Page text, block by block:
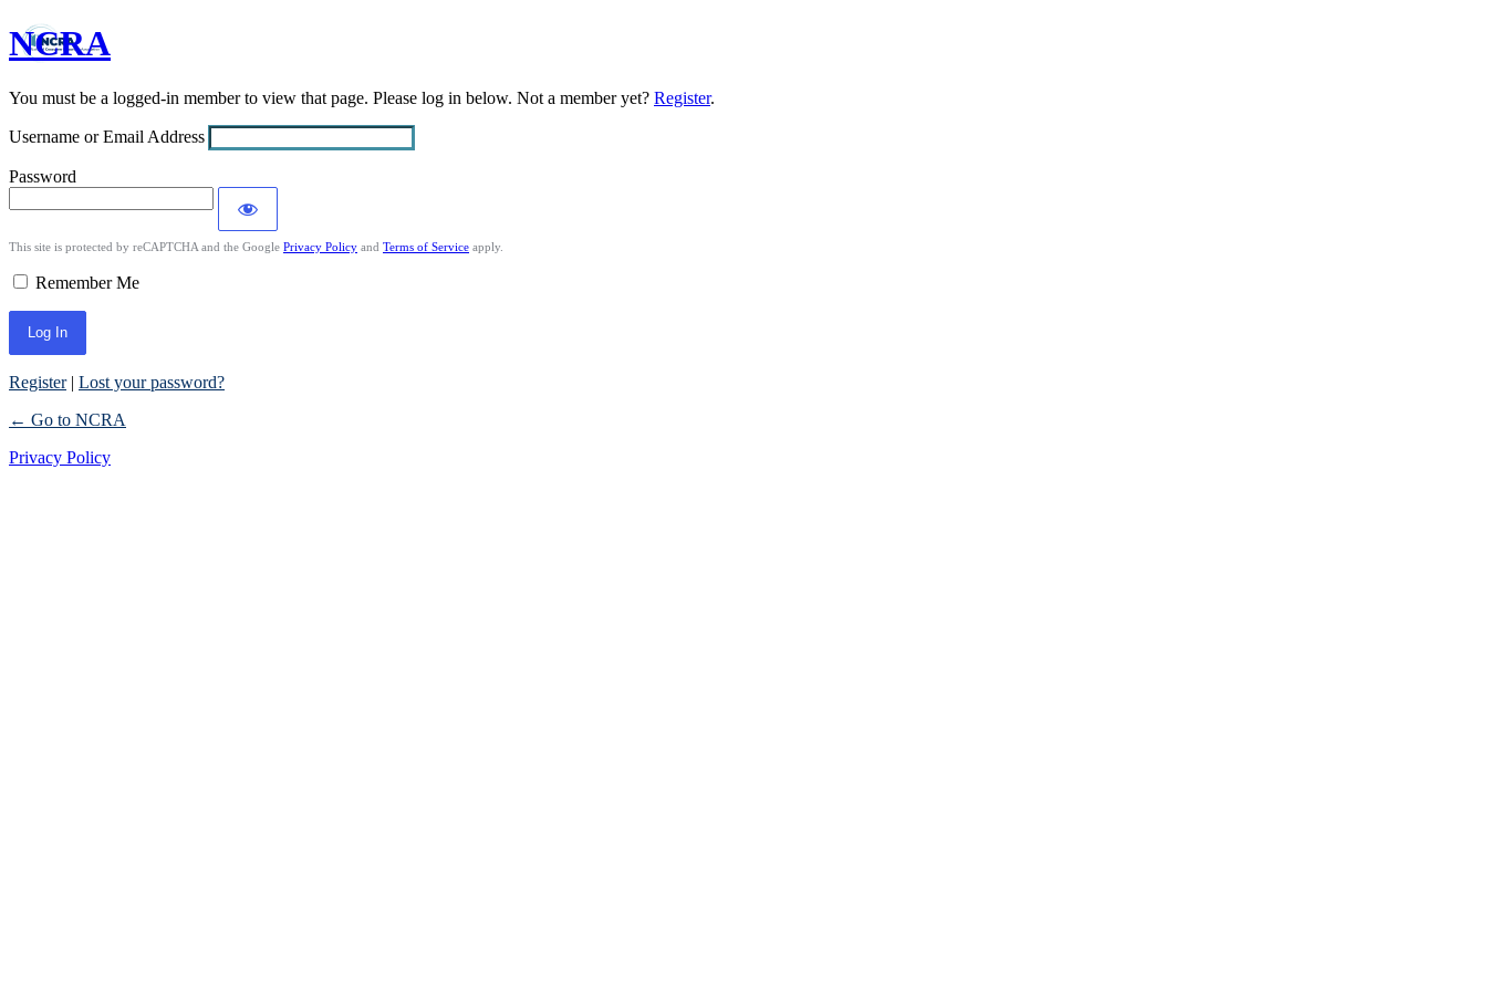
Log
In
NCRA
You must be a logged-in member to view that page. Please log in below. Not a member yet? Register.
Username or Email Address
Password
This site is protected by reCAPTCHA and the Google Privacy Policy and Terms of Service apply.
Remember Me
Register| Lost your password?
← Go to NCRA
Privacy Policy